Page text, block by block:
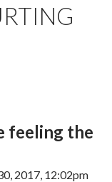
feeling the
2017, 12:02pm